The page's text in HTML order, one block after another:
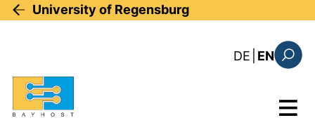
Skip to main content
University of Regensburg
DE : diese
EN
Menu